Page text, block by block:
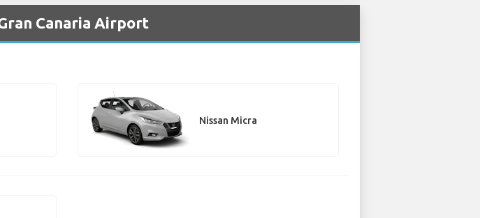
Canaria Airport
Nissan Micra